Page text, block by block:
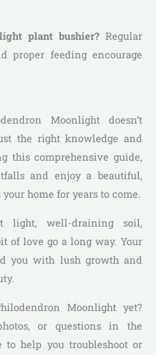
plant bushier? Regular
proper feeding encourage
Moonlight doesn’t
the right knowledge and
this comprehensive guide,
and enjoy a beautiful,
home for years to come.
light, well-draining soil,
of love go a long way. Your
you with lush growth and
Moonlight yet?
or questions in the
to help you troubleshoot or